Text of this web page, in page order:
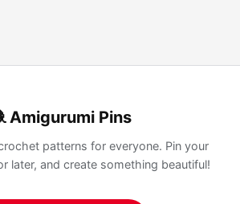
Amigurumi Pins
patterns for everyone. Pin your
later, and create something beautiful!